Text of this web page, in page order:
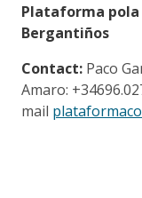
Plataforma pola
Bergantiños
Contact: Paco
Amaro:
mail